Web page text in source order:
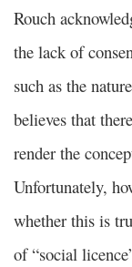
Rouch
the lack of
such as the
believes that
render the
Unfortunately,
whether this is
of “social